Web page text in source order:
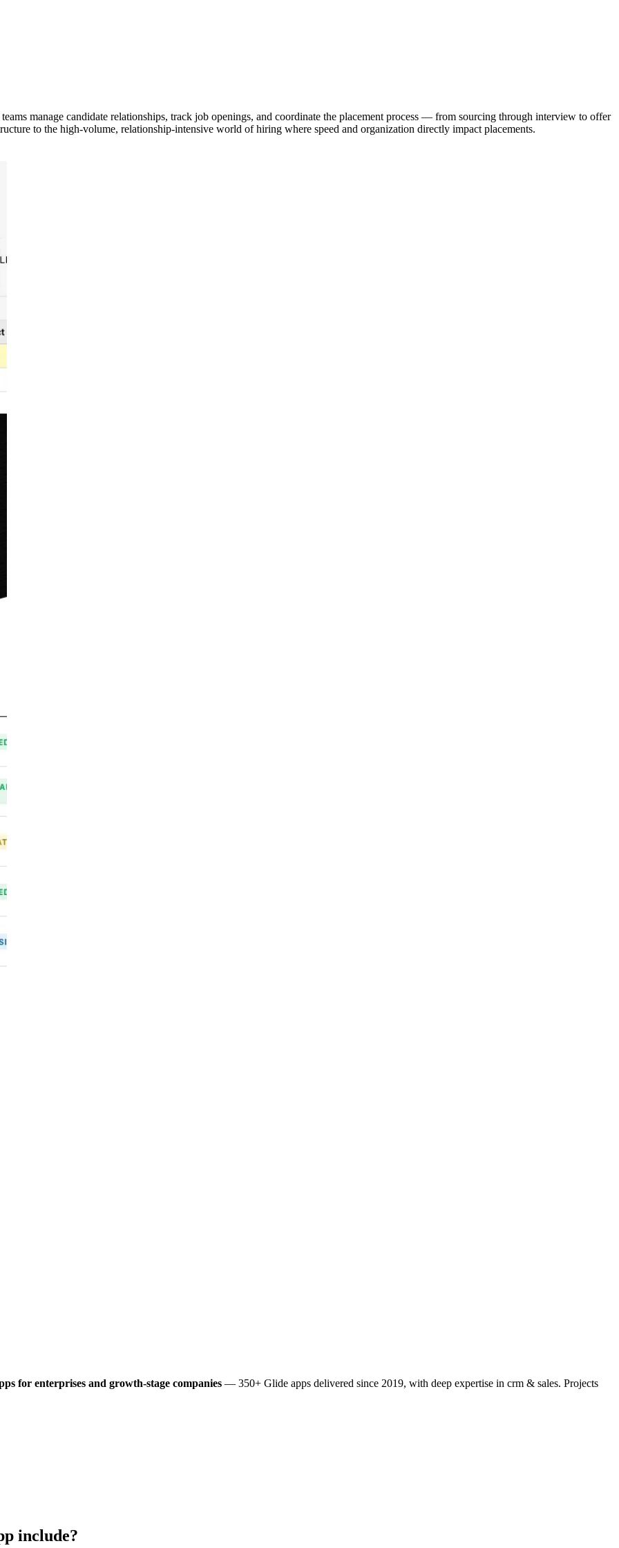
manage candidate relationships, track job openings, and coordinate the placement process — from sourcing through interview to offer
to the high-volume, relationship-intensive world of hiring where speed and organization directly impact placements.
for enterprises and growth-stage companies — 350+ Glide apps delivered since 2019, with deep expertise in crm & sales. Projects
include?